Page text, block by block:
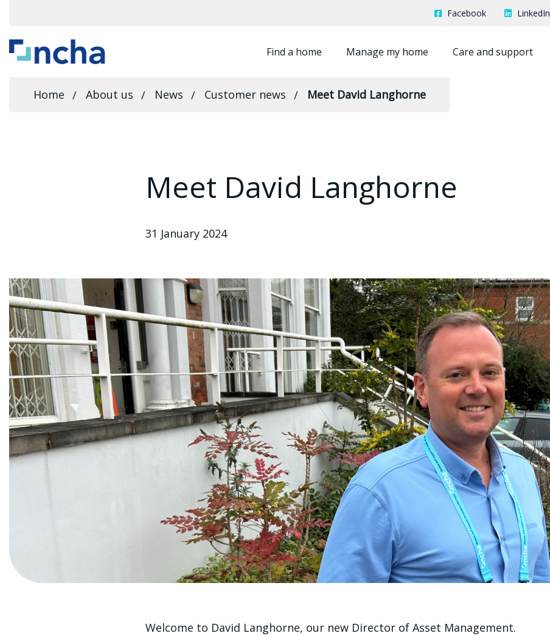
Facebook LinkedIn
Find a home Manage my home Care and support
Home About us News Customer news Meet David Langhorne
Meet David Langhorne
31 January 2024
Welcome to David Langhorne, our new Director of Asset Management.